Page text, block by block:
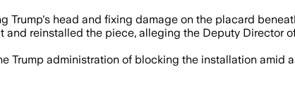
Trump's head and fixing damage on the placard
reinstalled the piece, alleging the Deputy Director
administration of blocking the installation amid